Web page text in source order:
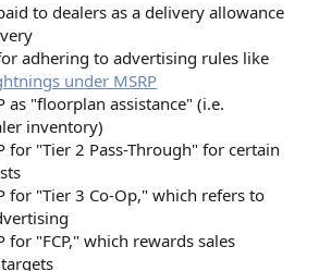
to dealers as a delivery allowance
adhering to advertising rules like
under MSRP
as "floorplan assistance" (i.e.
inventory)
for "Tier 2 Pass-Through" for certain
for "Tier 3 Co-Op," which refers to
for "FCP," which rewards sales